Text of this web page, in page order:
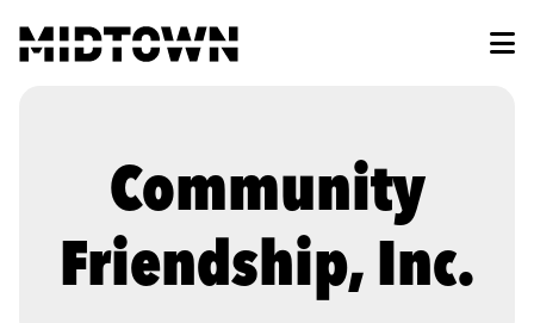
Community
Friendship, Inc.